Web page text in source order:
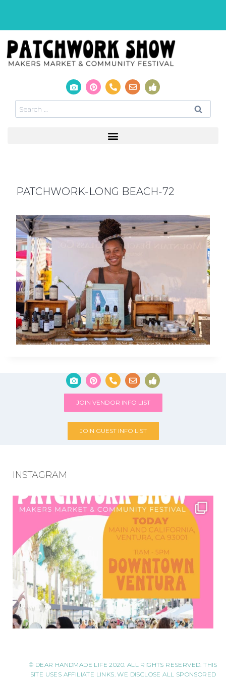
PATCHWORK-LONG BEACH-72
JOIN VENDOR INFO LIST
JOIN GUEST INFO LIST
INSTAGRAM
© DEAR HANDMADE LIFE 2020. ALL RIGHTS RESERVED. THIS
SITE USES AFFILIATE LINKS. WE DISCLOSE ALL SPONSORED